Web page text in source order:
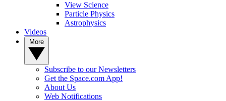
View Science
Particle Physics
Astrophysics
Videos
Subscribe to our Newsletters
Get the Space.com App!
About Us
Web Notifications